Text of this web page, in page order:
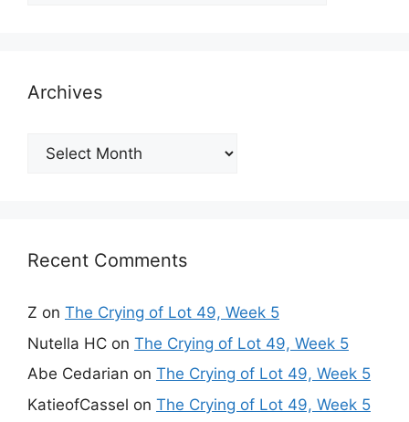
Archives
Archives
Recent Comments
Z on The Crying of Lot 49, Week 5
Nutella HC on The Crying of Lot 49, Week 5
Abe Cedarian on The Crying of Lot 49, Week 5
KatieofCassel on The Crying of Lot 49, Week 5